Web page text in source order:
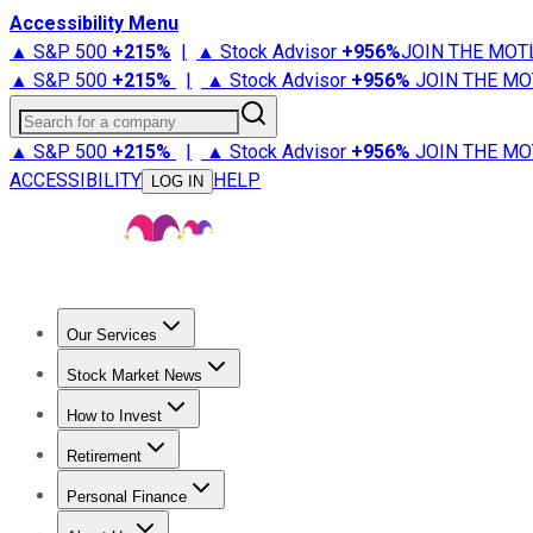
Accessibility Menu
▲ S&P 500 +215% | ▲ Stock Advisor +956%JOIN THE
▲ S&P 500 +215% | ▲ Stock Advisor +956% JOIN THE
Search for a company
▲ S&P 500 +215% | ▲ Stock Advisor +956% JOIN THE
ACCESSIBILITY
LOG IN HELP
Our Services
Stock Advisor
Stock Market News
Trending NewsStock Market News
How to Invest
How to Invest Money
Retirement
Retirement NewsRetirement 101
Personal Finance
Best Credit Cards